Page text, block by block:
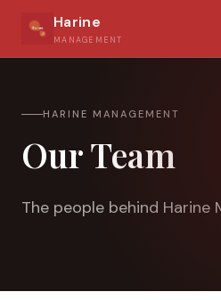
Harine
MANAGEMENT
HARINE MANAGEMENT
Our Team
The people behind Harine